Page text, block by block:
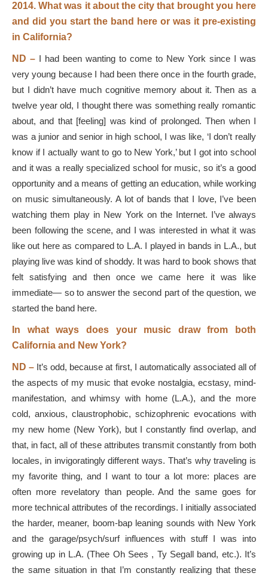
2014. What was it about the city that brought you here
and did you start the band here or was it pre-existing
in California?
ND – I had been wanting to come to New York since I was
very young because I had been there once in the fourth grade,
but I didn’t have much cognitive memory about it. Then as a
twelve year old, I thought there was something really romantic
about, and that [feeling] was kind of prolonged. Then when I
was a junior and senior in high school, I was like, ‘I don’t really
know if I actually want to go to New York,’ but I got into school
and it was a really specialized school for music, so it’s a good
opportunity and a means of getting an education, while working
on music simultaneously. A lot of bands that I love, I’ve been
watching them play in New York on the Internet. I’ve always
been following the scene, and I was interested in what it was
like out here as compared to L.A. I played in bands in L.A., but
playing live was kind of shoddy. It was hard to book shows that
felt satisfying and then once we came here it was like
immediate— so to answer the second part of the question, we
started the band here.
In what ways does your music draw from both
California and New York?
ND – It’s odd, because at first, I automatically associated all of
the aspects of my music that evoke nostalgia, ecstasy, mind-
manifestation, and whimsy with home (L.A.), and the more
cold, anxious, claustrophobic, schizophrenic evocations with
my new home (New York), but I constantly find overlap, and
that, in fact, all of these attributes transmit constantly from both
locales, in invigoratingly different ways. That’s why traveling is
my favorite thing, and I want to tour a lot more: places are
often more revelatory than people. And the same goes for
more technical attributes of the recordings. I initially associated
the harder, meaner, boom-bap leaning sounds with New York
and the garage/psych/surf influences with stuff I was into
growing up in L.A. (Thee Oh Sees , Ty Segall band, etc.). It’s
the same situation in that I’m constantly realizing that these